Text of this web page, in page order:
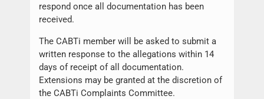
respond once all documentation has been
received.
The CABTi member will be asked to submit a
written response to the allegations within 14
days of receipt of all documentation.
Extensions may be granted at the discretion of
the CABTi Complaints Committee.